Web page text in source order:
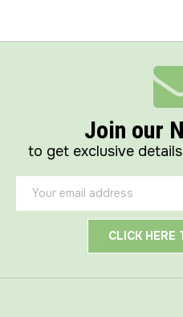
Join our
to get exclusive
Email
Address